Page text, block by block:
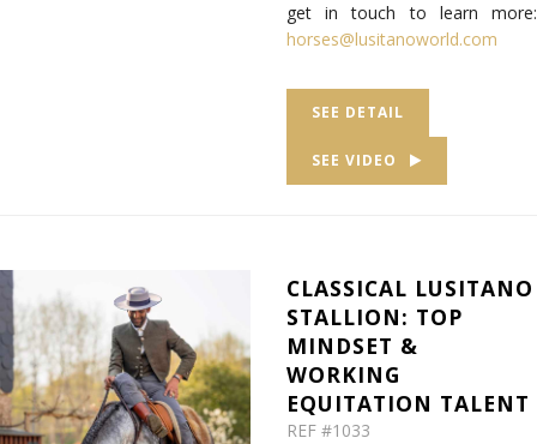
get in touch to learn more:
horses@lusitanoworld.com
SEE DETAIL
SEE VIDEO
CLASSICAL LUSITANO
STALLION: TOP
MINDSET &
WORKING
EQUITATION TALENT
REF #1033